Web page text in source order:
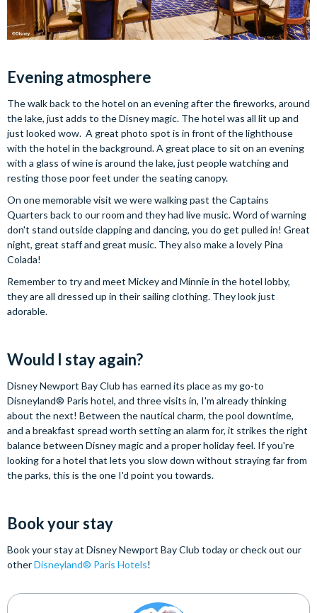
Evening atmosphere
The walk back to the hotel on an evening after the fireworks, around
the lake, just adds to the Disney magic. The hotel was all lit up and
just looked wow. A great photo spot is in front of the lighthouse
with the hotel in the background. A great place to sit on an evening
with a glass of wine is around the lake, just people watching and
resting those poor feet under the seating canopy.
On one memorable visit we were walking past the Captains
Quarters back to our room and they had live music. Word of warning
don't stand outside clapping and dancing, you do get pulled in! Great
night, great staff and great music. They also make a lovely Pina
Colada!
Remember to try and meet Mickey and Minnie in the hotel lobby,
they are all dressed up in their sailing clothing. They look just
adorable.
Would I stay again?
Disney Newport Bay Club has earned its place as my go-to
Disneyland® Paris hotel, and three visits in, I'm already thinking
about the next! Between the nautical charm, the pool downtime,
and a breakfast spread worth setting an alarm for, it strikes the right
balance between Disney magic and a proper holiday feel. If you're
looking for a hotel that lets you slow down without straying far from
the parks, this is the one I'd point you towards.
Book your stay
Book your stay at Disney Newport Bay Club today or check out our
otherDisneyland® Paris Hotels!